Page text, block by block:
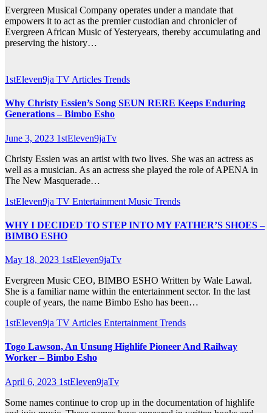
Evergreen Musical Company operates under a mandate that
empowers it to act as the premier custodian and chronicler of
Evergreen African Music of Yesteryears, thereby accumulating and
preserving the history…
1stEleven9ja TV Articles Trends
Why Christy Essien’s Song SEUN RERE Keeps Enduring
Generations – Bimbo Esho
June 3, 2023 1stEleven9jaTv
Christy Essien was an artist with two lives. She was an actress as
well as a musician. As an actress she played the role of APENA in
The New Masquerade…
1stEleven9ja TV Entertainment Music Trends
WHY I DECIDED TO STEP INTO MY FATHER’S SHOES –
BIMBO ESHO
May 18, 2023 1stEleven9jaTv
Evergreen Music CEO, BIMBO ESHO Written by Wale Lawal.
She is a familiar name within the entertainment sector. In the last
couple of years, the name Bimbo Esho has been…
1stEleven9ja TV Articles Entertainment Trends
Togo Lawson, An Unsung Highlife Pioneer And Railway
Worker – Bimbo Esho
April 6, 2023 1stEleven9jaTv
Some names continue to crop up in the documentation of highlife